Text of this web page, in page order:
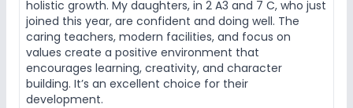
holistic growth. My daughters, in 2 A3 and 7 C, who just
joined this year, are confident and doing well. The
caring teachers, modern facilities, and focus on
values create a positive environment that
encourages learning, creativity, and character
building. It’s an excellent choice for their
development.